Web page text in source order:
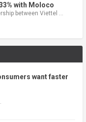
with Moloco
between Viettel …
want faster